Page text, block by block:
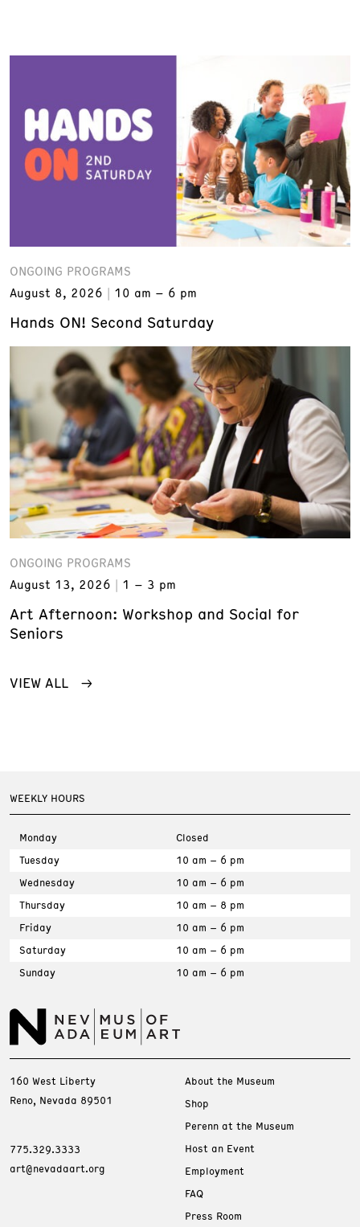
ONGOING PROGRAMS
August 8, 2026
10 am – 6 pm
Hands ON! Second Saturday
ONGOING PROGRAMS
August 13, 2026
1 – 3 pm
Art Afternoon: Workshop and Social for
Seniors
VIEW ALL
WEEKLY HOURS
Monday
Closed
Tuesday
10 am – 6 pm
Wednesday
10 am – 6 pm
Thursday
10 am – 8 pm
Friday
10 am – 6 pm
Saturday
10 am – 6 pm
Sunday
10 am – 6 pm
160 West Liberty
Reno, Nevada 89501
775.329.3333
art@nevadaart.org
About the Museum
Shop
Perenn at the Museum
Host an Event
Employment
FAQ
Press Room